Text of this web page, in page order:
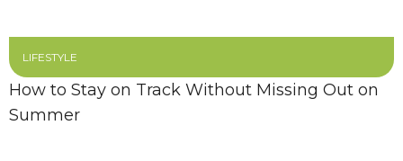
LIFESTYLE
How to Stay on Track Without Missing Out on
Summer